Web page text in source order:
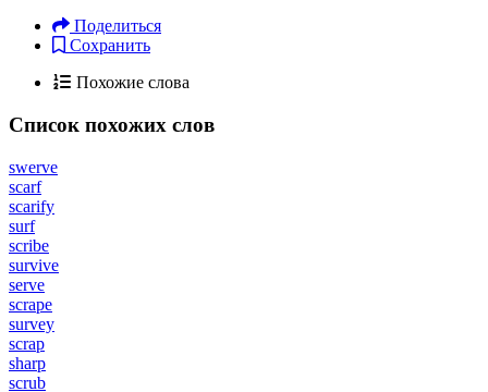
Поделиться
Сохранить
Похожие слова
Список похожих слов
swerve
scarf
scarify
surf
scribe
survive
serve
scrape
survey
scrap
sharp
scrub